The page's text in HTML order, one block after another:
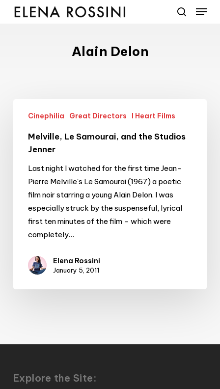
Skip
Menu
Alain Delon
Samourai,
Studios
Jenner
Cinephilia Great Directors I Heart Films
Melville, Le Samourai, and the Studios
Jenner
Last night I watched for the first time Jean-
Pierre Melville's Le Samourai (1967) a poetic
film noir starring a young Alain Delon. I was
especially struck by the suspenseful, lyrical
first ten minutes of the film – which were
completely…
Elena Rossini
January 5, 2011
Explore the Site: